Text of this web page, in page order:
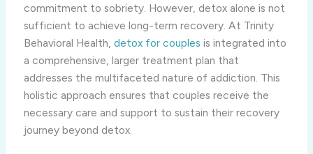
commitment to sobriety. However, detox alone is not
sufficient to achieve long-term recovery. At Trinity
Behavioral Health, detox for couples is integrated into
a comprehensive, larger treatment plan that
addresses the multifaceted nature of addiction. This
holistic approach ensures that couples receive the
necessary care and support to sustain their recovery
journey beyond detox.